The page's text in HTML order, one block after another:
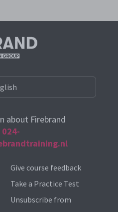
about Firebrand
024-
Give course feedback
Take a Practice Test
Unsubscribe from